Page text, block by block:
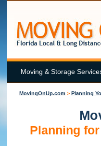
Moving & Storage
MovingOnUp.com > Planning
Planning